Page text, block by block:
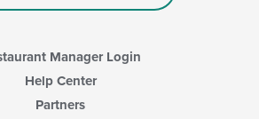
Manager Login
Help Center
Partners